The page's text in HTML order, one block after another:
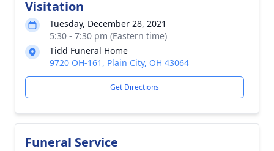
Visitation
Tuesday, December 28, 2021
5:30 - 7:30 pm (Eastern time)
Tidd Funeral Home
9720 OH-161, Plain City, OH 43064
Get Directions
Funeral Service